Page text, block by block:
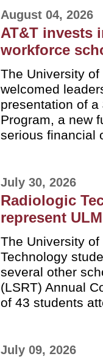
August 04, 2026
AT&T invests
workforce
The University
welcomed
presentation of
Program, a new
serious financial
July 30, 2026
Radiologic
represent
The University
Technology
several other
(LSRT) Annual
of 43 students
July 09, 2026